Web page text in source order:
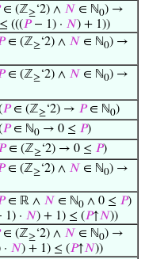
∈ (ℤ≥‘2) ∧ 𝑁 ∈ ℕ0) →
(((𝑃− 1) · 𝑁) + 1))
∈ (ℤ≥‘2) ∧ 𝑁 ∈ ℕ0) →
∈ (ℤ≥‘2) ∧ 𝑁 ∈ ℕ0) →
𝑃∈ (ℤ≥‘2) → 𝑃∈ ℕ0)
𝑃∈ ℕ0 → 0 ≤ 𝑃)
∈ (ℤ≥‘2) → 0 ≤ 𝑃)
∈ (ℤ≥‘2) ∧ 𝑁 ∈ ℕ0) →
∈ ℝ ∧ 𝑁 ∈ ℕ0 ∧ 0 ≤ 𝑃)
· 𝑁) + 1) ≤ (𝑃↑𝑁))
∈ (ℤ≥‘2) ∧ 𝑁 ∈ ℕ0) →
𝑁) + 1) ≤ (𝑃↑𝑁))